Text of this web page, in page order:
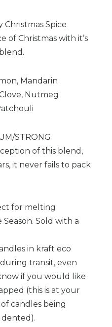
Christmas Spice
of Christmas with it’s
Mandarin
Nutmeg
STRONG
of this blend,
it never fails to pack
for melting
Sold with a
in kraft eco
transit, even
if you would like
(this is at your
candles being
dented).